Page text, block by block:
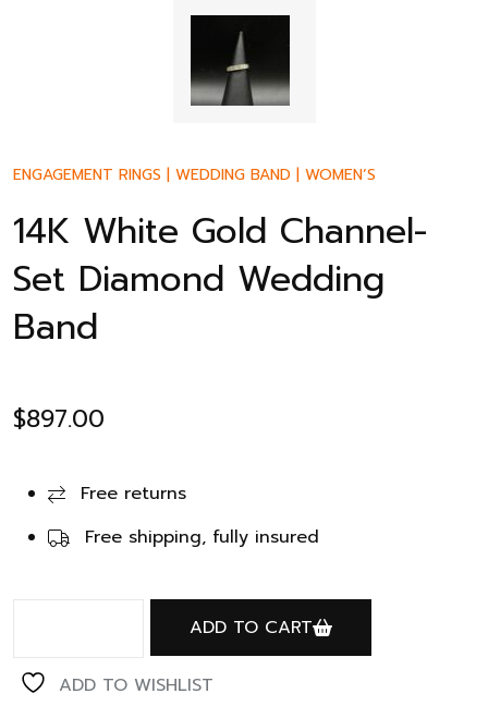
ENGAGEMENT RINGS | WEDDING BAND | WOMEN’S
14K White Gold Channel-
Set Diamond Wedding
Band
$897.00
Free returns
Free shipping, fully insured
ADD TO CART
ADD TO WISHLIST